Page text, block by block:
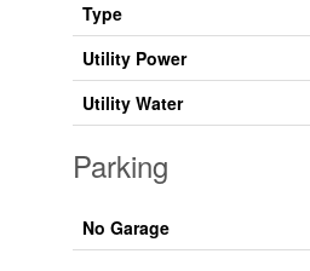
Type
Utility Power
Utility Water
Parking
No Garage